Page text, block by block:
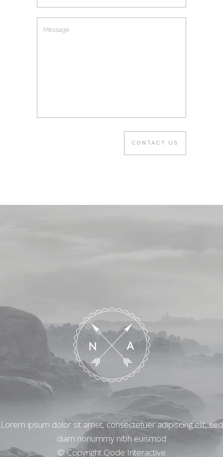
Lorem ipsum dolor sit amet, consectetuer adipiscing elit, sed
diam nonummy nibh euismod
© Copyright Qode Interactive